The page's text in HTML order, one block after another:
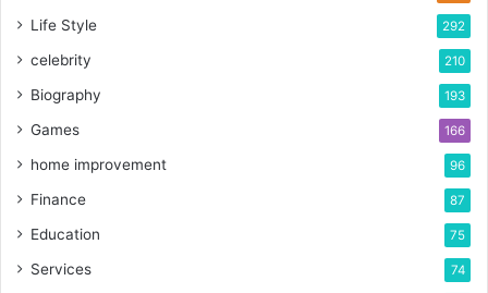
Life Style 292
celebrity 210
Biography 193
Games 166
home improvement 96
Finance 87
Education 75
Services 74